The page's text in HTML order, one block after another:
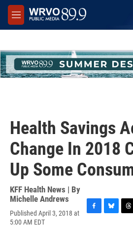
Skip to main content
M
e
Health Savings
Change In 2018
Up Some
KFF Health News | By
Michelle Andrews
Published April 3, 2018 at
5:00 AM EDT